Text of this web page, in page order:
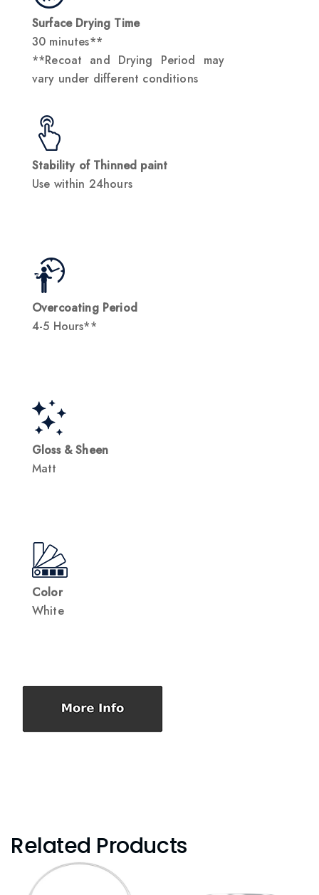
Surface Drying Time
30 minutes**
**Recoat and Drying Period may
vary under different conditions
Stability of Thinned paint
Use within 24hours
Overcoating Period
4-5 Hours**
Gloss & Sheen
Matt
Color
White
Related Products